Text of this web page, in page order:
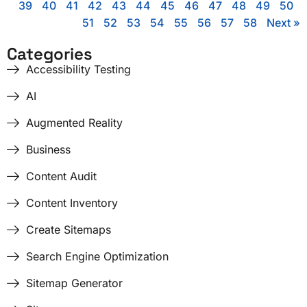
39 40 41 42 43 44 45 46 47 48 49
50
51
52 53 54 55 56 57 58 Next »
Categories
Accessibility Testing
AI
Augmented Reality
Business
Content Audit
Content Inventory
Create Sitemaps
Search Engine Optimization
Sitemap Generator